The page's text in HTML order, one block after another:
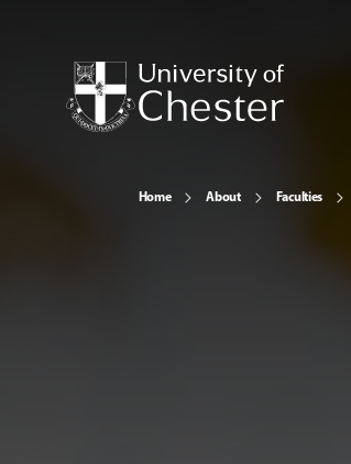
Home About Faculties